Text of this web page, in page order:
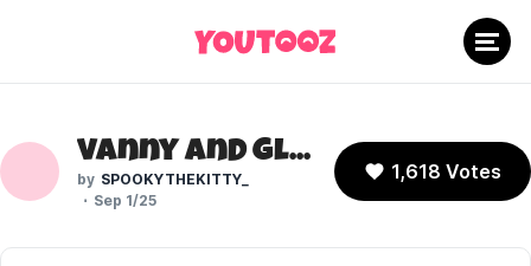
Vanny and Glitchtrap (Five Nights at Freddy's)
SPOOKYTHEKITTY_
Sep 1/25
1,618 Votes